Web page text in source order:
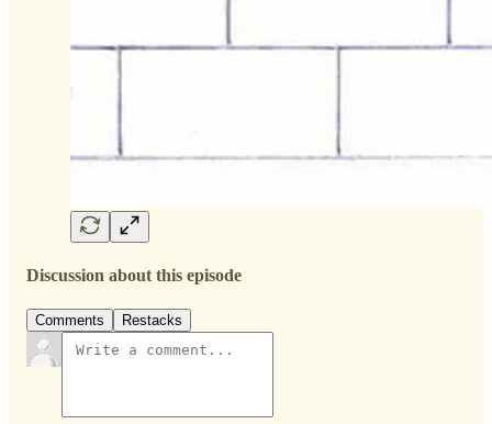
Discussion about this episode
Comments Restacks